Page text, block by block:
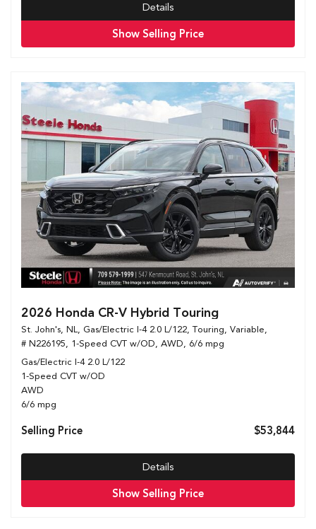
Details
Show Selling Price
2026 Honda CR-V Hybrid Touring
St. John's, NL, Gas/Electric I-4 2.0 L/122, Touring, Variable,
# N226195, 1-Speed CVT w/OD, AWD, 6/6 mpg
Gas/Electric I-4 2.0 L/122
1-Speed CVT w/OD
AWD
6/6 mpg
Selling Price $53,844
Details
Show Selling Price